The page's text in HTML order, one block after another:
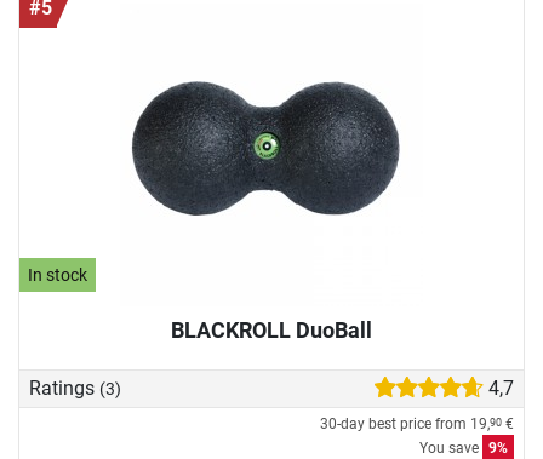
#5
In stock
BLACKROLL DuoBall
Ratings (3) 4,7
30-day best price from 19,90 €
You save 9%